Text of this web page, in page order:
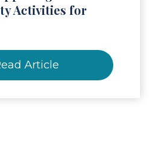
Activities for
Article